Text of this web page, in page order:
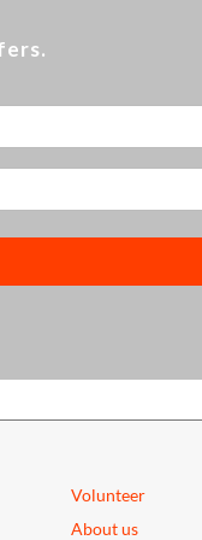
Volunteer
About us